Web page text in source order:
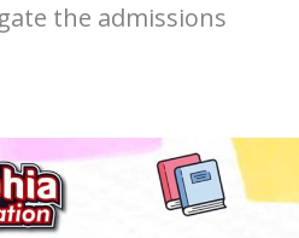
the admissions